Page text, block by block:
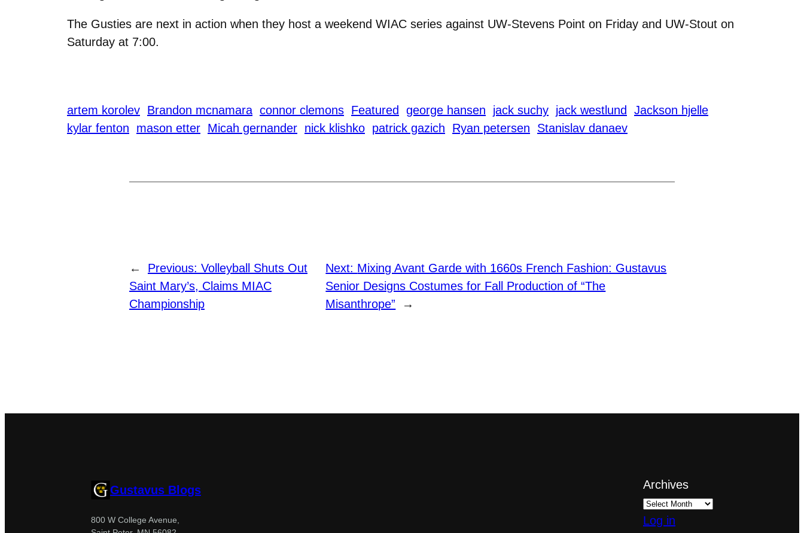
The Gusties are next in action when they host a weekend WIAC series against UW-Stevens Point on Friday and UW-Stout on
Saturday at 7:00.
artem korolev Brandon mcnamara connor clemons Featured george hansen jack suchy jack westlund Jackson hjelle
kylar fenton
mason etter Micah gernander nick klishko patrick gazich Ryan petersen Stanislav danaev
← Previous: Volleyball Shuts Out
Saint Mary’s, Claims MIAC
Championship
Next: Mixing Avant Garde with 1660s French Fashion: Gustavus
Senior Designs Costumes for Fall Production of “The
Misanthrope”
→
Gustavus Blogs
800 W College Avenue,
Archives
Log in